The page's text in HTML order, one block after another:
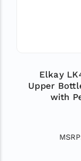
Elkay
Upper
with